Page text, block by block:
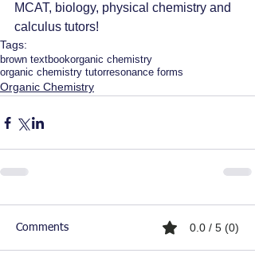
MCAT, biology, physical chemistry and
calculus tutors!
Tags:
brown textbookorganic chemistry
organic chemistry tutorresonance forms
Organic Chemistry
Comments 0.0 / 5 (0)